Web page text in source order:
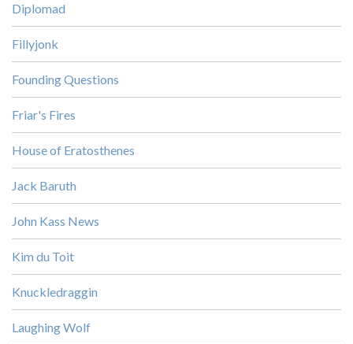
Diplomad
Fillyjonk
Founding Questions
Friar's Fires
House of Eratosthenes
Jack Baruth
John Kass News
Kim du Toit
Knuckledraggin
Laughing Wolf